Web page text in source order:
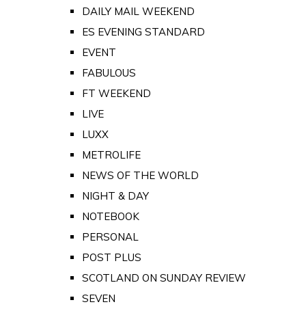
DAILY MAIL WEEKEND
ES EVENING STANDARD
EVENT
FABULOUS
FT WEEKEND
LIVE
LUXX
METROLIFE
NEWS OF THE WORLD
NIGHT & DAY
NOTEBOOK
PERSONAL
POST PLUS
SCOTLAND ON SUNDAY REVIEW
SEVEN